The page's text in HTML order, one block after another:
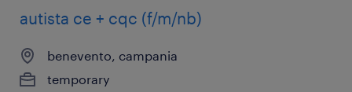
autista ce + cqc (f/m/nb)
benevento, campania
temporary